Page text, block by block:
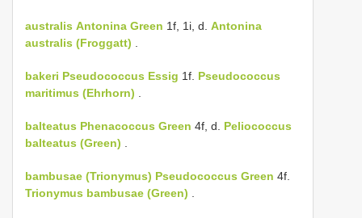
australis Antonina Green 1f, 1i, d. Antonina
australis (Froggatt)
bakeri Pseudococcus Essig 1f. Pseudococcus
maritimus (Ehrhorn)
balteatus Phenacoccus Green 4f, d. Peliococcus
balteatus (Green)
bambusae (Trionymus) Pseudococcus Green 4f.
Trionymus bambusae (Green)